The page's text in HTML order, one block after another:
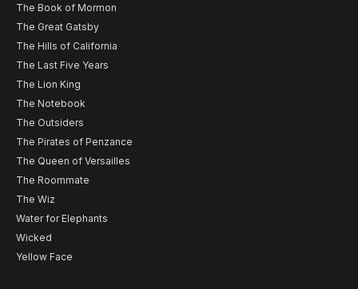
The Book of Mormon
The Great Gatsby
The Hills of California
The Last Five Years
The Lion King
The Notebook
The Outsiders
The Pirates of Penzance
The Queen of Versailles
The Roommate
The Wiz
Water for Elephants
Wicked
Yellow Face